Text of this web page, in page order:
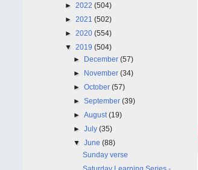
► 2022 (504)
► 2021 (502)
► 2020 (554)
▼ 2019 (504)
► December(57)
► November(34)
►October(57)
►September(39)
►August(19)
►July(35)
▼June(88)
Sunday verse